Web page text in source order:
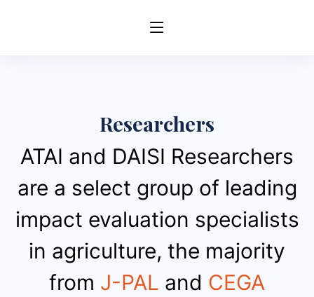
Researchers
ATAI and DAISI Researchers
are a select group of leading
impact evaluation specialists
in agriculture, the majority
from J-PAL and CEGA